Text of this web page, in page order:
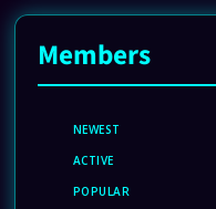
Members
NEWEST
ACTIVE
POPULAR